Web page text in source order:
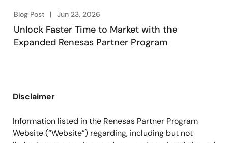
Blog Post Jun 23, 2026
Unlock Faster Time to Market with the
Expanded Renesas Partner Program
Disclaimer
Information listed in the Renesas Partner Program
Website (“Website”) regarding, including but not